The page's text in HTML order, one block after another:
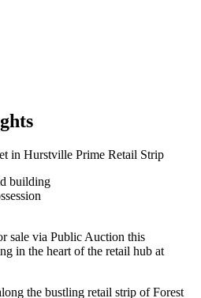
in Hurstville Prime Retail Strip
building
sale via Public Auction this
in the heart of the retail hub at
the bustling retail strip of Forest